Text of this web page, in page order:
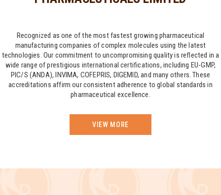
Recognized as one of the most fastest growing pharmaceutical
manufacturing companies of complex molecules using the latest
technologies. Our commitment to uncompromising quality is reflected in a
wide range of prestigious international certifications, including EU-GMP,
PIC/S (ANDA), INVIMA, COFEPRIS, DIGEMID, and many others. These
accreditations affirm our consistent adherence to global standards in
pharmaceutical excellence.
VIEW MORE